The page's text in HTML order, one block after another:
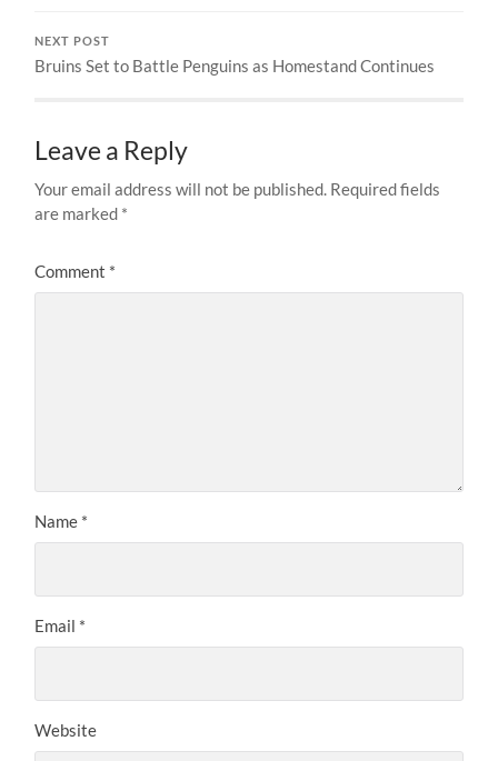
NEXT POST
Bruins Set to Battle Penguins as Homestand Continues
Leave a Reply
Your email address will not be published. Required fields
are marked *
Comment *
Name *
Email *
Website